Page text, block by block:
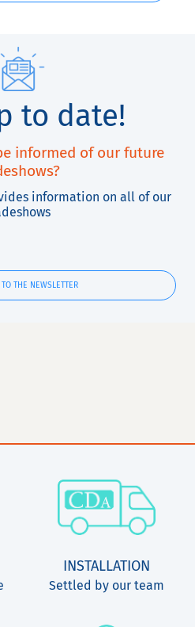
to date!
informed of our future
information on all of our
THE NEWSLETTER
INSTALLATION
Settled by our team